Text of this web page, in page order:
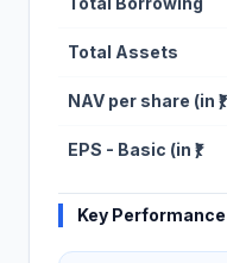
Total Assets
NAV per share (in ₹)
EPS - Basic (in ₹)
Key